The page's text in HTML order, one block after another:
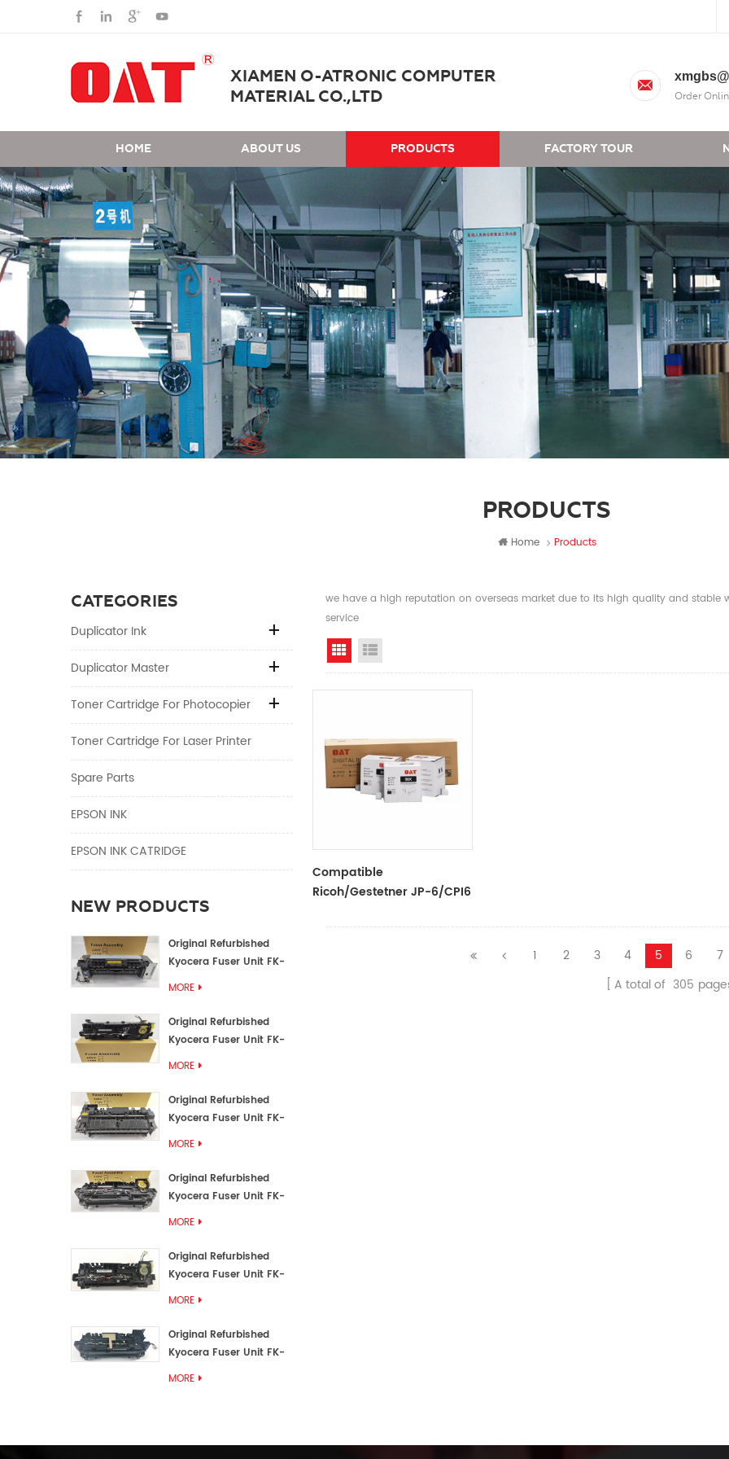
XIAMEN O-ATRONIC COMPUTER
MATERIAL CO.,LTD
Order
HOME ABOUT US PRODUCTS FACTORY TOUR
PRODUCTS
Home Products
CATEGORIES
Duplicator Ink
Duplicator Master
Toner Cartridge For Photocopier
Toner Cartridge For Laser Printer
Spare Parts
EPSON INK
EPSON INK CATRIDGE
NEW PRODUCTS
Original Refurbished
Kyocera Fuser Unit FK-
MORE
Original Refurbished
Kyocera Fuser Unit FK-
MORE
Original Refurbished
Kyocera Fuser Unit FK-
MORE
Original Refurbished
Kyocera Fuser Unit FK-
MORE
Original Refurbished
Kyocera Fuser Unit FK-
MORE
Original Refurbished
Kyocera Fuser Unit FK-
MORE
we have a high reputation on overseas market due to its high quality and stable
service
Grid View
Compatible
Ricoh/Gestetner JP-6/CPI6
Ricoh/Gestetner
1 2 3 4 5 6 7
A total of 305